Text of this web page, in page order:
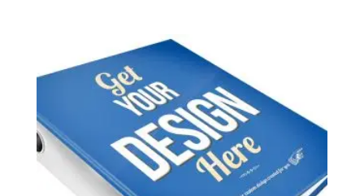
through
£15.00